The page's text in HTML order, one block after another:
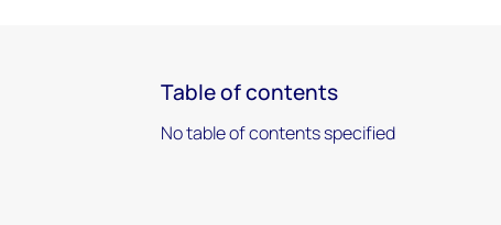
Table of contents
No table of contents specified